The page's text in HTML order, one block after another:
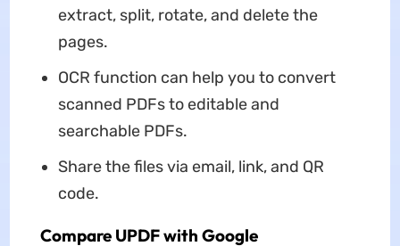
extract, split, rotate, and delete the
pages.
OCR function can help you to convert
scanned PDFs to editable and
searchable PDFs.
Share the files via email, link, and QR
code.
Compare UPDF with Google